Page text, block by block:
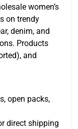
women’s
on trendy
denim, and
Products
and
open packs,
direct shipping